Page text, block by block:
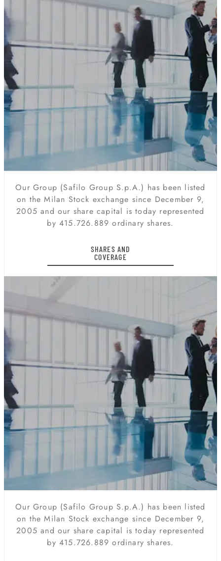
Our Group (Safilo Group S.p.A.) has been listed
on the Milan Stock exchange since December 9,
2005 and our share capital is today represented
by 415.726.889 ordinary shares.
SHARES AND
COVERAGE
Our Group (Safilo Group S.p.A.) has been listed
on the Milan Stock exchange since December 9,
2005 and our share capital is today represented
by 415.726.889 ordinary shares.